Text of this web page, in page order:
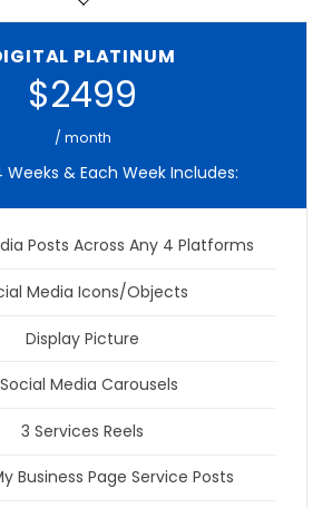
PLATINUM
$2499
/ month
& Each Week Includes:
Posts Across Any 4 Platforms
Media Icons/Objects
Display Picture
Media Carousels
3 Services Reels
Business Page Service Posts